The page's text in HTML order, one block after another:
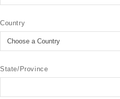
Country
State/Province